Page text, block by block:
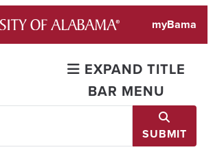
myBama
EXPAND TITLE
BAR MENU
SUBMIT